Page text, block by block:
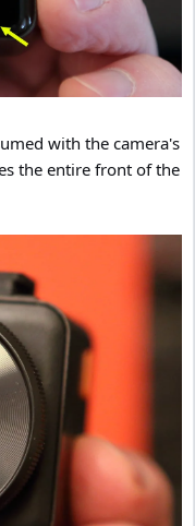
with the camera's
the entire front of the